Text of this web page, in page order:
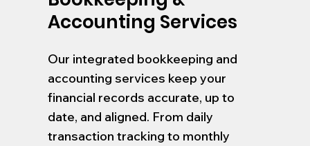
Accounting Services
Our integrated bookkeeping and
accounting services keep your
financial records accurate, up to
date, and aligned. From daily
transaction tracking to monthly